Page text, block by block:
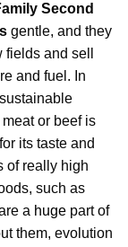
Second
gentle, and they
and sell
and fuel. In
or beef is
its taste and
of really high
such as
a huge part of
them, evolution